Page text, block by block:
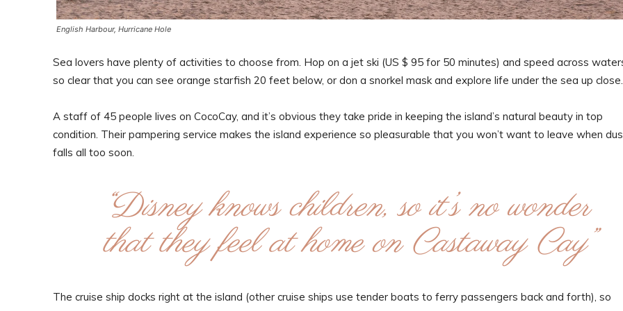
English Harbour, Hurricane Hole
Sea lovers have plenty of activities to choose from. Hop on a jet ski (US $ 95 for 50 minutes) and speed across
so clear that you can see orange starfish 20 feet below, or don a snorkel mask and explore life under the sea up close.
A staff of 45 people lives on CocoCay, and it’s obvious they take pride in keeping the island’s natural beauty in top
condition. Their pampering service makes the island experience so pleasurable that you won’t want to leave when
falls all too soon.
“Disney knows children, so it’s no wonder
that they feel at home on Castaway Cay”
The cruise ship docks right at the island (other cruise ships use tender boats to ferry passengers back and forth), so